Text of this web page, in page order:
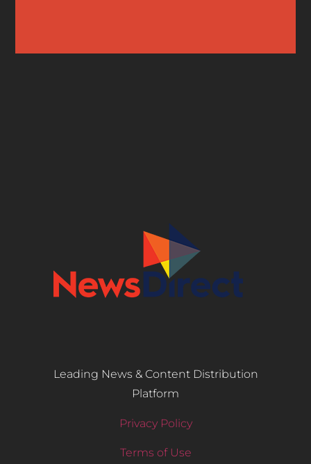
Leading News & Content Distribution
Platform
Privacy Policy
Terms of Use